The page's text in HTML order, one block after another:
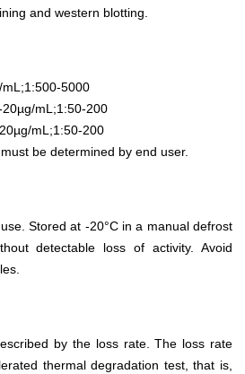
and western blotting.
5000
mL;1:50-200
mL;1:50-200
be determined by end user.
Stored at -20°C in a manual defrost
detectable loss of activity. Avoid
by the loss rate. The loss rate
thermal degradation test, that is,